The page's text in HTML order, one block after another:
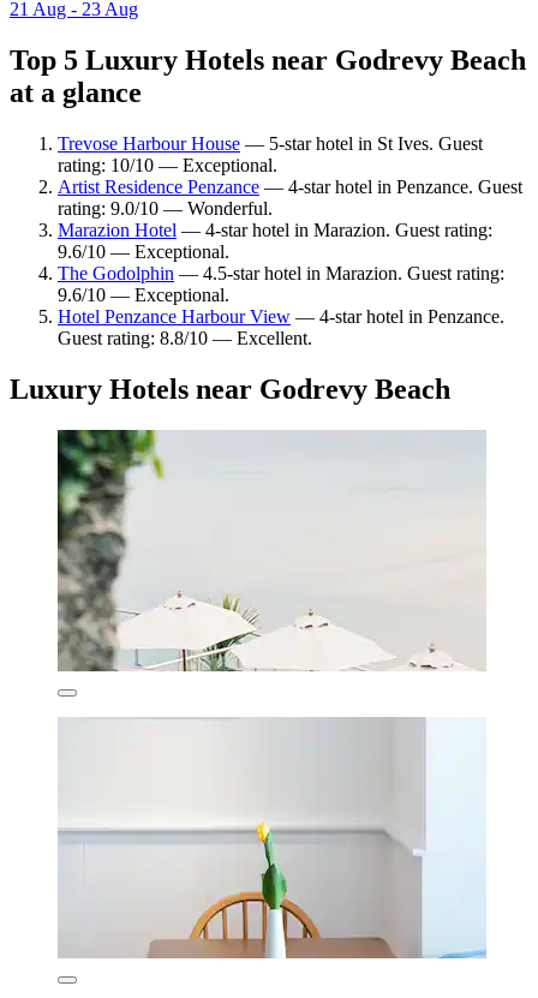
21 Aug - 23 Aug
Top 5 Luxury Hotels near Godrevy Beach
at a glance
Trevose Harbour House — 5-star hotel in St Ives. Guest
rating: 10/10 — Exceptional.
Artist Residence Penzance — 4-star hotel in Penzance. Guest
rating: 9.0/10 — Wonderful.
Marazion Hotel — 4-star hotel in Marazion. Guest rating:
9.6/10 — Exceptional.
The Godolphin — 4.5-star hotel in Marazion. Guest rating:
9.6/10 — Exceptional.
Hotel Penzance Harbour View — 4-star hotel in Penzance.
Guest rating: 8.8/10 — Excellent.
Luxury Hotels near Godrevy Beach